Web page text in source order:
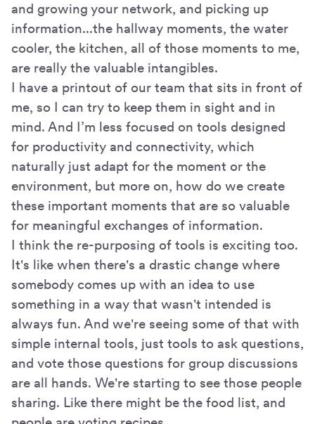
and growing your network, and picking up
information...the hallway moments, the water
cooler, the kitchen, all of those moments to me,
are really the valuable intangibles.
I have a printout of our team that sits in front of
me, so I can try to keep them in sight and in
mind. And I’m less focused on tools designed
for productivity and connectivity, which
naturally just adapt for the moment or the
environment, but more on, how do we create
these important moments that are so valuable
for meaningful exchanges of information.
I think the re-purposing of tools is exciting too.
It's like when there's a drastic change where
somebody comes up with an idea to use
something in a way that wasn't intended is
always fun. And we're seeing some of that with
simple internal tools, just tools to ask questions,
and vote those questions for group discussions
are all hands. We're starting to see those people
sharing. Like there might be the food list, and